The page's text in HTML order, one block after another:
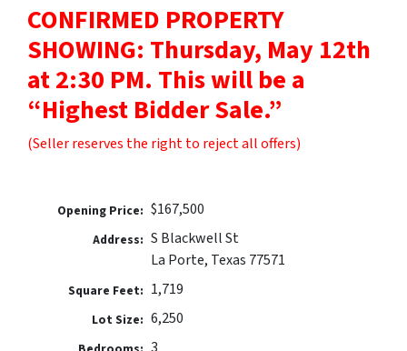
CONFIRMED PROPERTY
SHOWING: Thursday, May 12th
at 2:30 PM. This will be a
“Highest Bidder Sale.”
(Seller reserves the right to reject all offers)
Opening Price: $167,500
Address: S Blackwell St
La Porte, Texas 77571
Square Feet: 1,719
Lot Size: 6,250